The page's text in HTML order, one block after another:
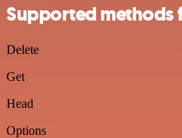
Supported methods
Delete
Get
Head
Options